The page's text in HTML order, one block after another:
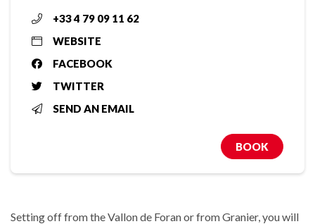
+33 4 79 09 11 62
WEBSITE
FACEBOOK
TWITTER
SEND AN EMAIL
BOOK
Setting off from the Vallon de Foran or from Granier, you will